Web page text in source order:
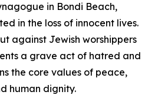
in Bondi Beach,
in the loss of innocent lives.
against Jewish worshippers
a grave act of hatred and
the core values of peace,
human dignity.